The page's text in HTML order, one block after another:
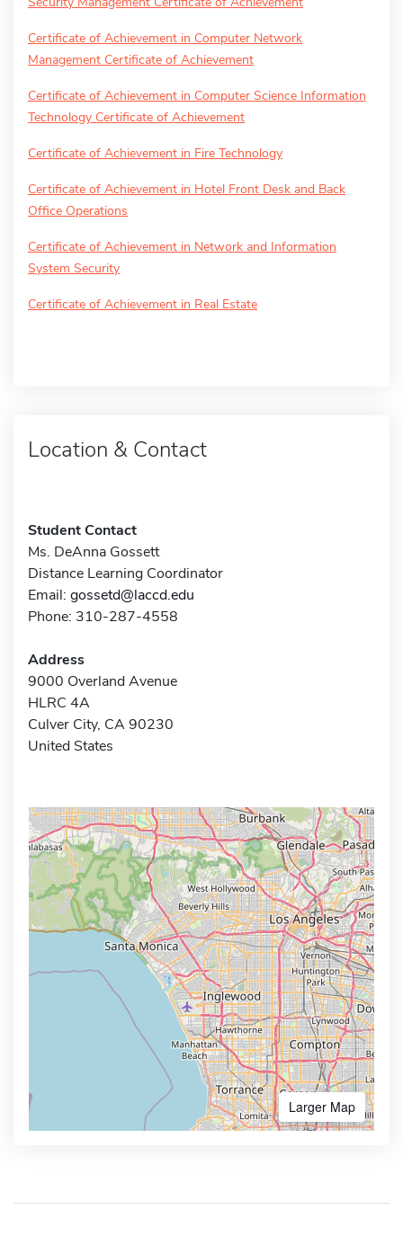
Certificate of Achievement in Computer Network
Management Certificate of Achievement
Certificate of Achievement in Computer Science Information
Technology Certificate of Achievement
Certificate of Achievement in Fire Technology
Certificate of Achievement in Hotel Front Desk and Back
Office Operations
Certificate of Achievement in Network and Information
System Security
Certificate of Achievement in Real Estate
Location & Contact
Student Contact
Ms. DeAnna Gossett
Distance Learning Coordinator
Email: gossetd@laccd.edu
Phone: 310-287-4558
Address
9000 Overland Avenue
HLRC 4A
Culver City, CA 90230
United States
Larger Map